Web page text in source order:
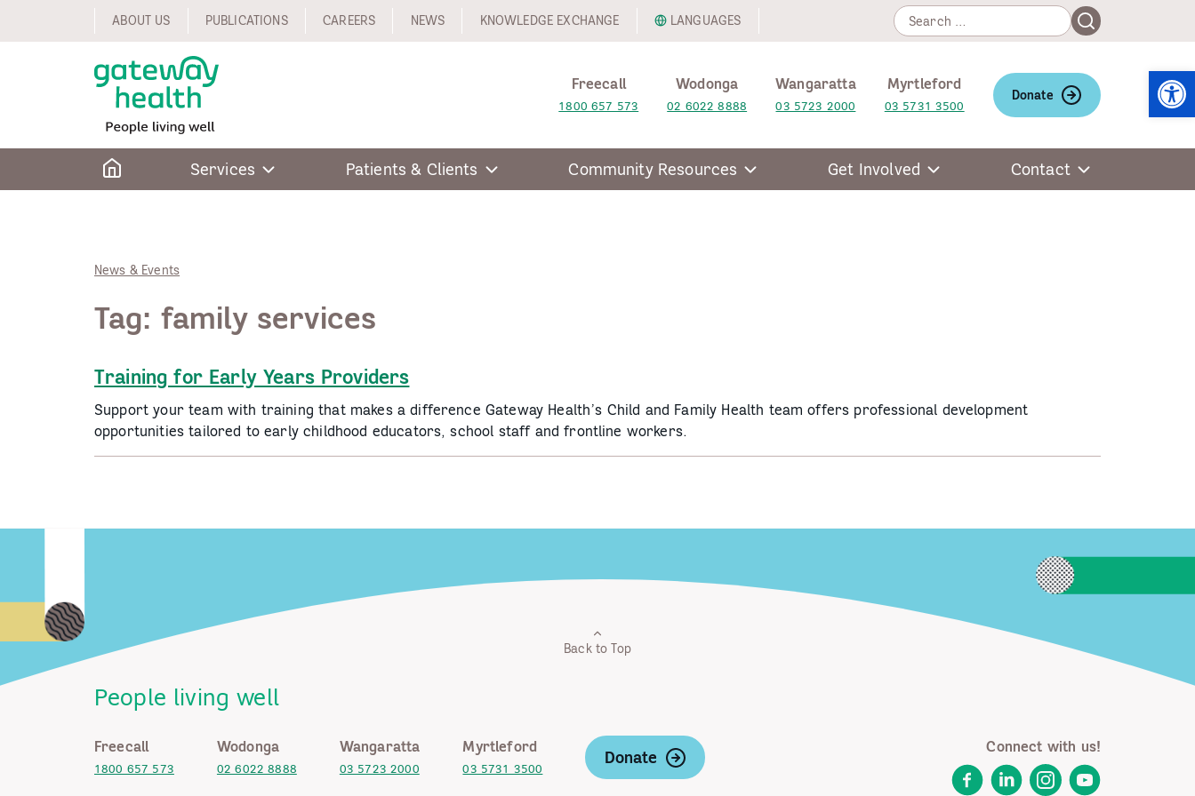
ABOUT US PUBLICATIONS CAREERS NEWS KNOWLEDGE EXCHANGE LANGUAGES
Search
for:
Search
Freecall
1800 657 573
Wodonga
02 6022 8888
Wangaratta
03 5723 2000
Myrtleford
03 5731 3500
Donate
Services Patients & Clients Community Resources Get Involved Contact
News & Events
Tag: family services
Training for Early Years Providers
Support your team with training that makes a difference Gateway Health’s Child and Family Health team offers professional development
opportunities tailored to early childhood educators, school staff and frontline workers.
Back to Top
People living well
Freecall
1800 657 573
Wodonga
02 6022 8888
Wangaratta
03 5723 2000
Myrtleford
03 5731 3500
Donate
Connect with us!
FacebookLinkedInInstagram
YouTube